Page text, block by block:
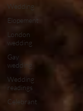
Wedding
Elopement
London
wedding
Gay
wedding
Wedding
readings
Celebrant